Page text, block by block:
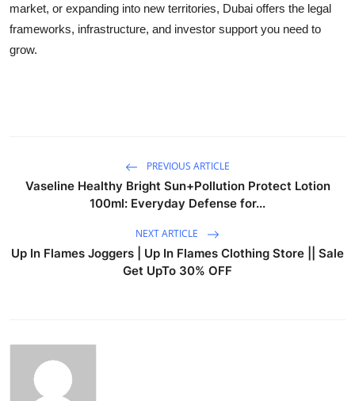
market, or expanding into new territories, Dubai offers the legal
frameworks, infrastructure, and investor support you need to
grow.
PREVIOUS ARTICLE
Vaseline Healthy Bright Sun+Pollution Protect Lotion
100ml: Everyday Defense for...
NEXT ARTICLE
Up In Flames Joggers | Up In Flames Clothing Store || Sale
Get UpTo 30% OFF